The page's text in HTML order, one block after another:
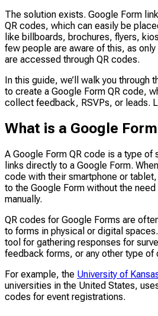
The solution exists. Google Form
QR codes, which can easily be
like billboards, brochures, flyers,
few people are aware of this, as only
are accessed through QR codes.
In this guide, we’ll walk you through
to create a Google Form QR code,
collect feedback, RSVPs, or leads.
What is a Google
A Google Form QR code is a type of
links directly to a Google Form.
code with their smartphone or
to the Google Form without the need
manually.
QR codes for Google Forms are
to forms in physical or digital
tool for gathering responses for
feedback forms, or any other type of
For example, the University of
universities in the United States,
codes for event registrations.